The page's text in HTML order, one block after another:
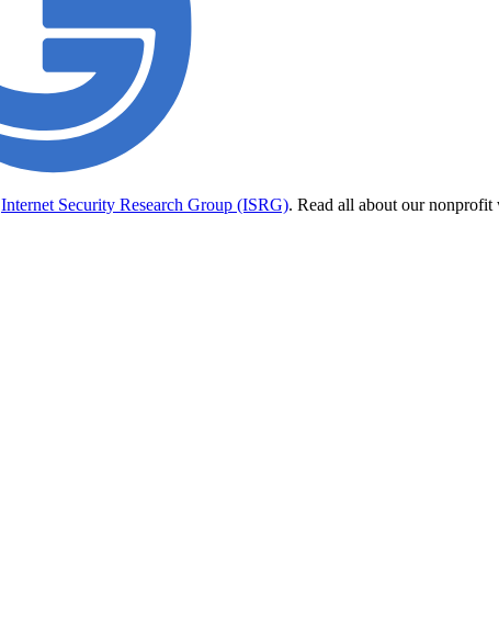
Internet Security Research Group (ISRG). Read all about our